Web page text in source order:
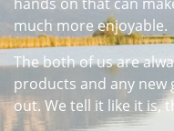
hands on that can
much more enjoyable.
The both of us are
products and any new
out. We tell it like it is,